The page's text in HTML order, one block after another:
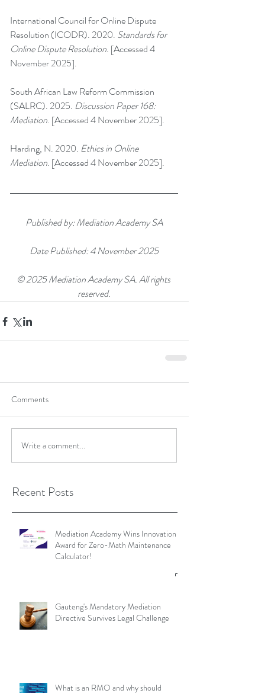
International Council for Online Dispute
Resolution (ICODR). 2020. Standards for
Online Dispute Resolution. [Accessed 4
November 2025].
South African Law Reform Commission
(SALRC). 2025. Discussion Paper 168:
Mediation. [Accessed 4 November 2025].
Harding, N. 2020. Ethics in Online
Mediation. [Accessed 4 November 2025].
Published by: Mediation Academy SA
Date Published: 4 November 2025
© 2025 Mediation Academy SA. All rights
reserved.
Comments
Write a comment...
Recent Posts
Mediation Academy Wins Innovation
Award for Zero-Math Maintenance
Calculator!
Gauteng's Mandatory Mediation
Directive Survives Legal Challenge
What is an RMO and why should